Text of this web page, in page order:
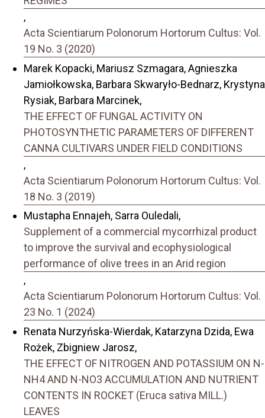
,
Acta Scientiarum Polonorum Hortorum Cultus: Vol.
19 No. 3 (2020)
Marek Kopacki, Mariusz Szmagara, Agnieszka
Jamiołkowska, Barbara Skwaryło-Bednarz, Krystyna
Rysiak, Barbara Marcinek,
THE EFFECT OF FUNGAL ACTIVITY ON
PHOTOSYNTHETIC PARAMETERS OF DIFFERENT
CANNA CULTIVARS UNDER FIELD CONDITIONS
,
Acta Scientiarum Polonorum Hortorum Cultus: Vol.
18 No. 3 (2019)
Mustapha Ennajeh, Sarra Ouledali,
Supplement of a commercial mycorrhizal product
to improve the survival and ecophysiological
performance of olive trees in an Arid region
,
Acta Scientiarum Polonorum Hortorum Cultus: Vol.
23 No. 1 (2024)
Renata Nurzyńska-Wierdak, Katarzyna Dzida, Ewa
Rożek, Zbigniew Jarosz,
THE EFFECT OF NITROGEN AND POTASSIUM ON N-
NH4 AND N-NO3 ACCUMULATION AND NUTRIENT
CONTENTS IN ROCKET (Eruca sativa MILL.)
LEAVES